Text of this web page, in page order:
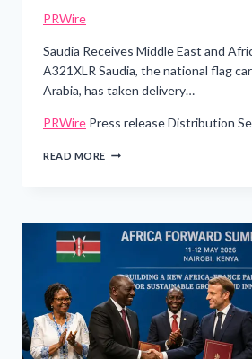
PRWire
Saudia Receives Middle East and
A321XLR Saudia, the national flag
Arabia, has taken delivery…
PRWire Press release Distribution
READ MORE SAUDIA
FIRST
AIRBUS
IN
THE
MIDDLE
EAST
AND
AFRICA